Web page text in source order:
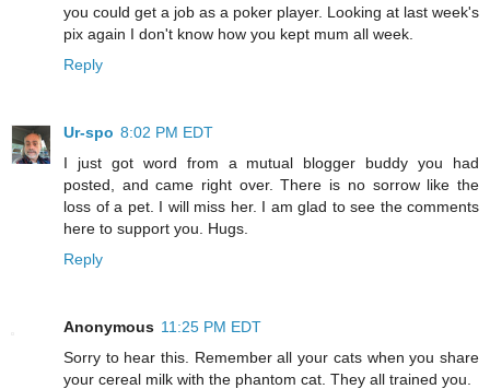
you could get a job as a poker player. Looking at last week's
pix again I don't know how you kept mum all week.
Reply
Ur-spo 8:02 PM EDT
I just got word from a mutual blogger buddy you had
posted, and came right over. There is no sorrow like the
loss of a pet. I will miss her. I am glad to see the comments
here to support you. Hugs.
Reply
Anonymous 11:25 PM EDT
Sorry to hear this. Remember all your cats when you share
your cereal milk with the phantom cat. They all trained you.